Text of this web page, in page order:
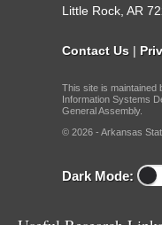
Little Rock, AR
Contact Us |
This site is maintained
Information Systems
General Assembly.
© 2026 - Arkansas
Dark Mode: